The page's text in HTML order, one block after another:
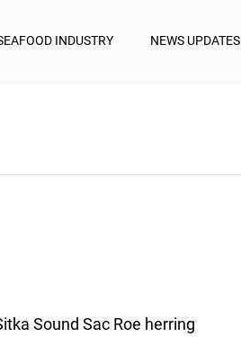
INDUSTRY NEWS UPDATES
Sound Sac Roe herring